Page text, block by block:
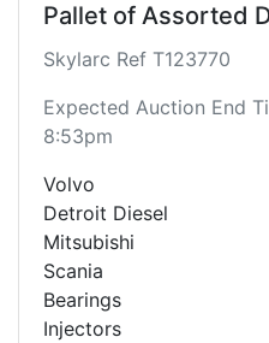
Pallet of Assorted
Skylarc Ref T123770
Expected Auction End
8:53pm
Volvo
Detroit Diesel
Mitsubishi
Scania
Bearings
Injectors